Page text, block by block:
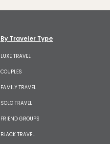
By Traveler Type
LUXE TRAVEL
COUPLES
FAMILY TRAVEL
SOLO TRAVEL
FRIEND GROUPS
BLACK TRAVEL